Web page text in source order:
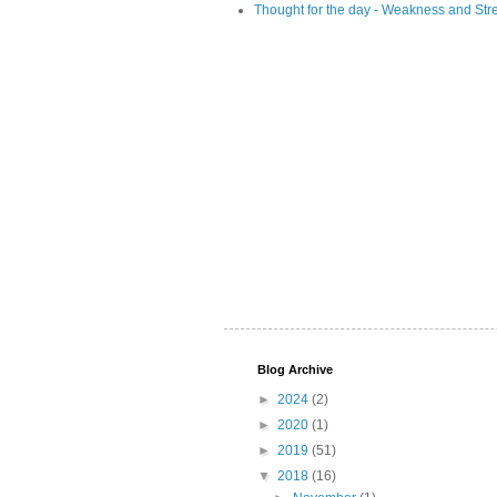
Thought for the day - Weakness and
Blog Archive
► 2024 (2)
► 2020 (1)
► 2019 (51)
▼ 2018 (16)